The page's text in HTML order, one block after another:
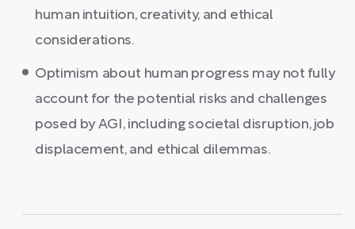
human intuition, creativity, and ethical
considerations.
Optimism about human progress may not fully
account for the potential risks and challenges
posed by AGI, including societal disruption, job
displacement, and ethical dilemmas.